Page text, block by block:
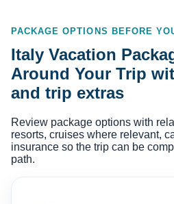
PACKAGE OPTIONS BEFORE
Italy Vacation
Around Your Trip
and trip extras
Review package options with
resorts, cruises where relevant,
insurance so the trip can be
path.